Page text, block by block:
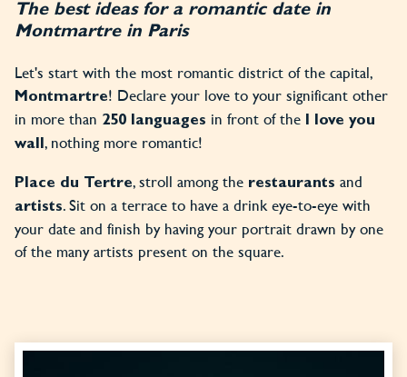
The best ideas for a romantic date in
Montmartre in Paris
Let's start with the most romantic district of the capital,
Montmartre! Declare your love to your significant other
in more than 250 languages in front of the I love you
wall, nothing more romantic!
Place du Tertre, stroll among the restaurants and
artists. Sit on a terrace to have a drink eye-to-eye with
your date and finish by having your portrait drawn by one
of the many artists present on the square.